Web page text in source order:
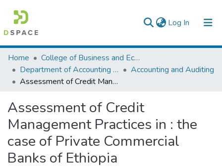
Log In (current)
Colleges, Institutes & Collections
Browse AAU-ETD
Home
College of Business and Economics
Department of Accounting and Finance
Accounting and Auditing
Assessment of Credit Management Practices in : the case of Private Commercial Banks of Ethiopia
Assessment of Credit
Management Practices in : the
case of Private Commercial
Banks of Ethiopia